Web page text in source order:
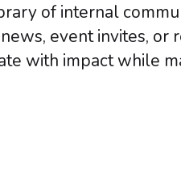
of internal
event invites, or
with impact while